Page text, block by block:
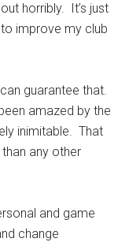
horribly. It’s just
improve my club
guarantee that.
amazed by the
inimitable. That
any other
and game
change